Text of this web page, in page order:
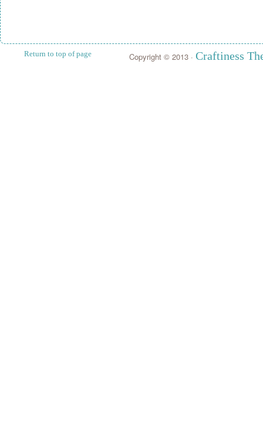
Copyright © 2013 · Craftiness
Return to top of page